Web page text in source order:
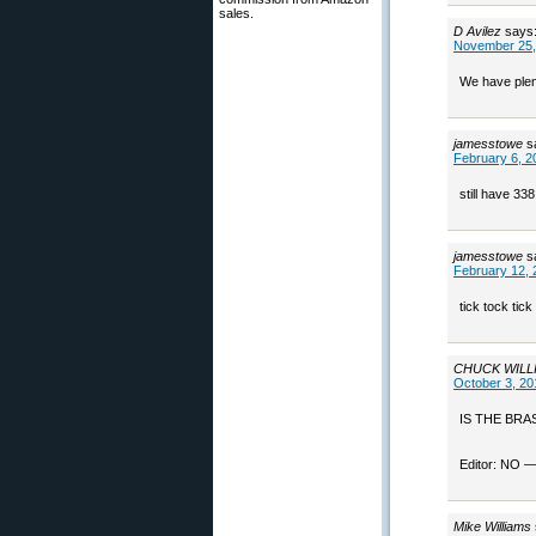
sales.
D Avilez says:
November
We have
jamesstowe
February 6,
still have
jamesstowe
February 12,
tick tock tick
CHUCK
October 3,
IS THE
Editor: NO
Mike Williams